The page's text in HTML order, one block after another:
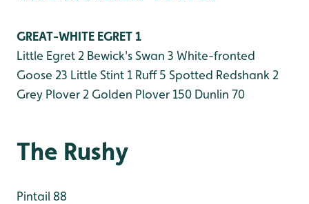
GREAT-WHITE EGRET 1
Little Egret 2 Bewick's Swan 3 White-fronted
Goose 23 Little Stint 1 Ruff 5 Spotted Redshank 2
Grey Plover 2 Golden Plover 150 Dunlin 70
The Rushy
Pintail 88